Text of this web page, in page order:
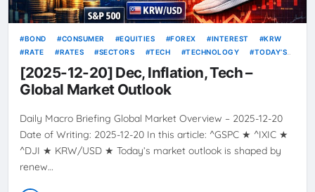
BOND CONSUMER EQUITIES FOREX INTEREST
KRW
RATE
RATES SECTORS TECH TECHNOLOGY
TODAY’S
GLOBAL MARKET OVERVIEW
VOLATILITY
[2025-12-20] Dec, Inflation, Tech –
Global Market Outlook
Daily Macro Briefing Global Market Overview – 2025-12-20
Date of Writing: 2025-12-20 In this article: ^GSPC ★ ^IXIC ★
^DJI ★ KRW/USD ★ Today’s market outlook is shaped by
renew…